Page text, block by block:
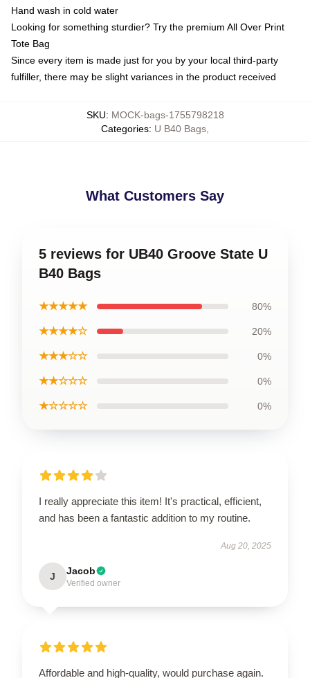
Hand wash in cold water
Looking for something sturdier? Try the premium All Over Print
Tote Bag
Since every item is made just for you by your local third-party
fulfiller, there may be slight variances in the product received
SKU: MOCK-bags-1755798218
Categories: U B40 Bags
What Customers Say
5 reviews for UB40 Groove State U
B40 Bags
★★★★★ 80%
★★★★☆ 20%
★★★☆☆ 0%
★★☆☆☆ 0%
★☆☆☆☆ 0%
I really appreciate this item! It's practical, efficient,
and has been a fantastic addition to my routine.
Aug 20, 2025
J Jacob
Verified owner
Affordable and high-quality, would purchase again.